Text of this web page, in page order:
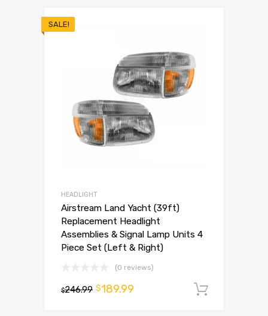
SALE!
HEADLIGHT
Airstream Land Yacht (39ft)
Replacement Headlight
Assemblies & Signal Lamp Units 4
Piece Set (Left & Right)
(0 reviews)
$246.99 $189.99